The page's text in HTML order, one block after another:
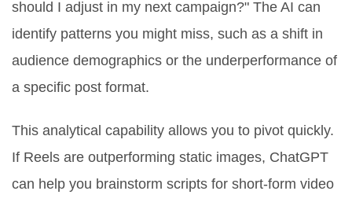
should I adjust in my next campaign?" The AI can
identify patterns you might miss, such as a shift in
audience demographics or the underperformance of
a specific post format.
This analytical capability allows you to pivot quickly.
If Reels are outperforming static images, ChatGPT
can help you brainstorm scripts for short-form video